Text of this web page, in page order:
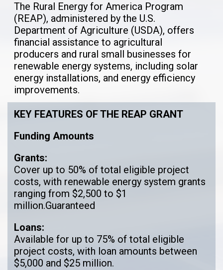
The Rural Energy for America Program
(REAP), administered by the U.S.
Department of Agriculture (USDA), offers
financial assistance to agricultural
producers and rural small businesses for
renewable energy systems, including solar
energy installations, and energy efficiency
improvements.
KEY FEATURES OF THE REAP GRANT
Funding Amounts
Grants:
Cover up to 50% of total eligible project
costs, with renewable energy system grants
ranging from $2,500 to $1
million.Guaranteed
Loans:
Available for up to 75% of total eligible
project costs, with loan amounts between
$5,000 and $25 million.